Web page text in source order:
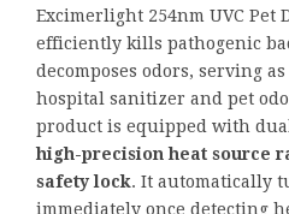
Excimerlight 254nm UVC Pet
efficiently kills pathogenic
decomposes odors, serving
hospital sanitizer and pet
product is equipped with
high-precision heat source
safety lock. It automatically
immediately once detecting